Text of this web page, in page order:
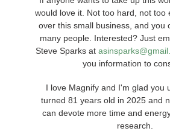
would love it. Not too hard, not too
over this small business, and you
many people. Interested? Just
Steve Sparks at
you information to
I love Magnify and I'm glad you
turned 81 years old in 2025 and
can devote more time and
research.